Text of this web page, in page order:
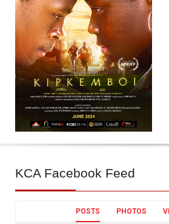
KCA Facebook Feed
POSTS PHOTOS